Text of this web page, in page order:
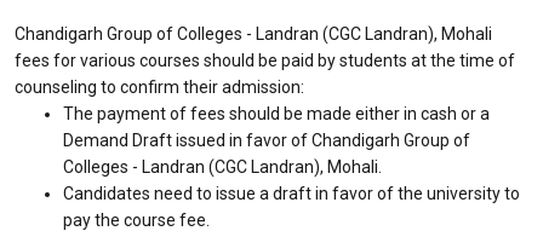
Chandigarh Group of Colleges - Landran (CGC Landran), Mohali
fees for various courses should be paid by students at the time of
counseling to confirm their admission:
The payment of fees should be made either in cash or a
Demand Draft issued in favor of Chandigarh Group of
Colleges - Landran (CGC Landran), Mohali.
Candidates need to issue a draft in favor of the university to
pay the course fee.